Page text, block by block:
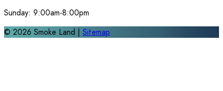
Sunday: 9:00am-8:00pm
© 2026 Smoke Land | Sitemap